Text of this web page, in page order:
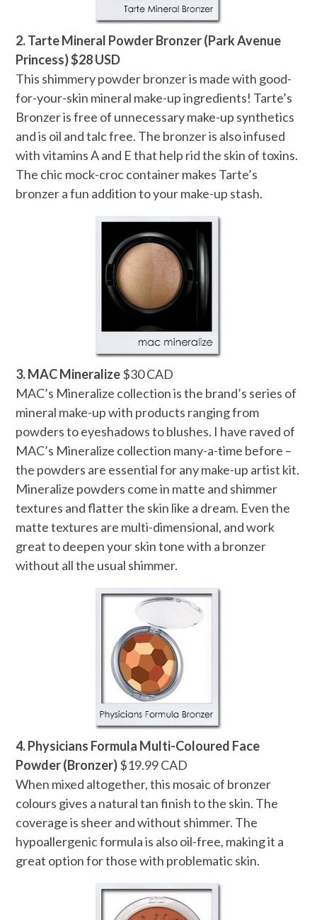
2. Tarte Mineral Powder Bronzer (Park Avenue
Princess) $28 USD
This shimmery powder bronzer is made with good-
for-your-skin mineral make-up ingredients! Tarte’s
Bronzer is free of unnecessary make-up synthetics
and is oil and talc free. The bronzer is also infused
with vitamins A and E that help rid the skin of toxins.
The chic mock-croc container makes Tarte’s
bronzer a fun addition to your make-up stash.
3. MAC Mineralize$30 CAD
MAC’s Mineralize collection is the brand’s series of
mineral make-up with products ranging from
powders to eyeshadows to blushes. I have raved of
MAC’s Mineralize collection many-a-time before –
the powders are essential for any make-up artist kit.
Mineralize powders come in matte and shimmer
textures and flatter the skin like a dream. Even the
matte textures are multi-dimensional, and work
great to deepen your skin tone with a bronzer
without all the usual shimmer.
4. Physicians Formula Multi-Coloured Face
Powder (Bronzer)$19.99 CAD
When mixed altogether, this mosaic of bronzer
colours gives a natural tan finish to the skin. The
coverage is sheer and without shimmer. The
hypoallergenic formula is also oil-free, making it a
great option for those with problematic skin.